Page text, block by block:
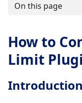
On this page
How to
Limit
Introduction